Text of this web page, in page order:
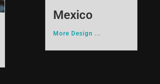
Mexico
More Design ...